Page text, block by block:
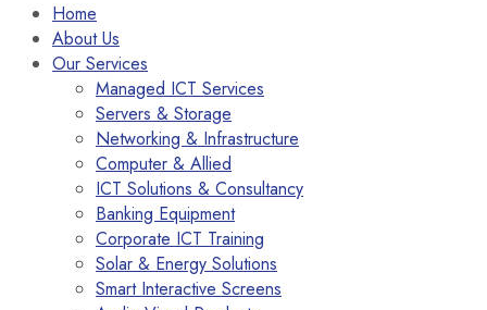
Home
About Us
Our Services
Managed ICT Services
Servers & Storage
Networking & Infrastructure
Computer & Allied
ICT Solutions & Consultancy
Banking Equipment
Corporate ICT Training
Solar & Energy Solutions
Smart Interactive Screens